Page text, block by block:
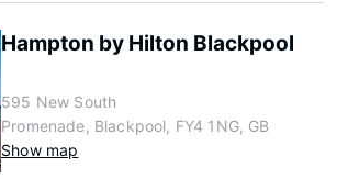
Hampton by Hilton Blackpool
595 New South
Promenade, Blackpool, FY4 1NG, GB
Show map